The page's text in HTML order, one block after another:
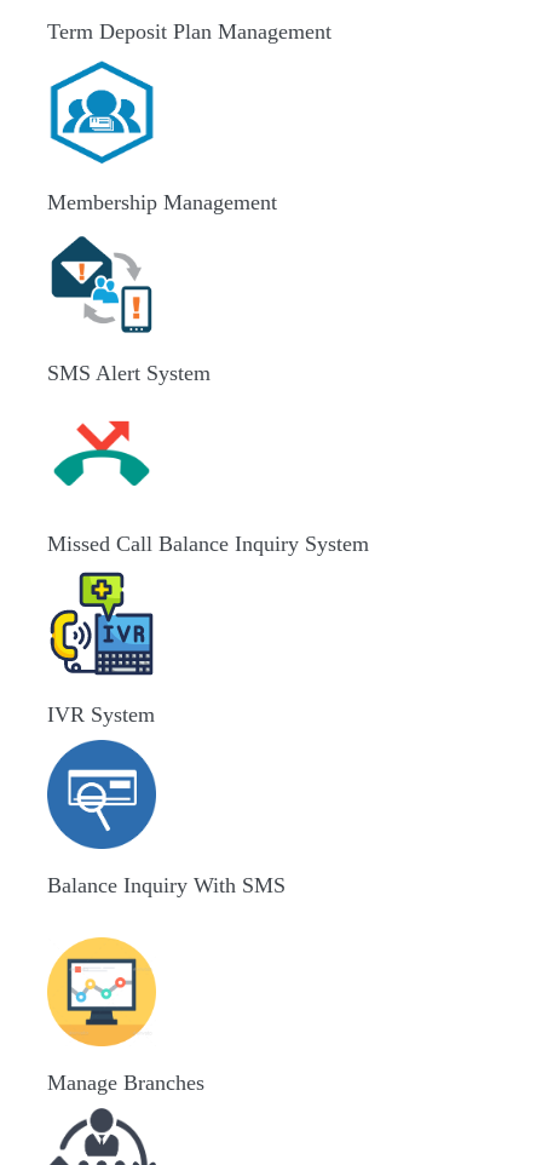
Term Deposit Plan Management
Membership Management
SMS Alert System
Missed Call Balance Inquiry System
IVR System
Balance Inquiry With SMS
Manage Branches